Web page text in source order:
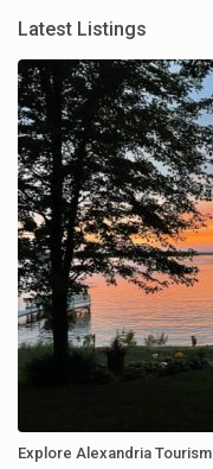
Latest Listings
Explore Alexandria Tourism